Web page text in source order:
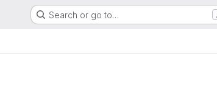
Search or go to…